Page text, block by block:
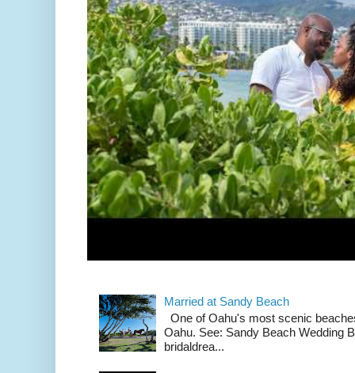
Married at Sandy Beach
One of Oahu's most scenic
Oahu. See: Sandy Beach Wedding
bridaldrea...